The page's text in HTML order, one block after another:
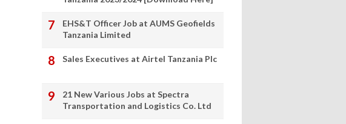
EHS&T Officer Job at AUMS Geofields
Tanzania Limited
Sales Executives at Airtel Tanzania Plc
21 New Various Jobs at Spectra
Transportation and Logistics Co. Ltd